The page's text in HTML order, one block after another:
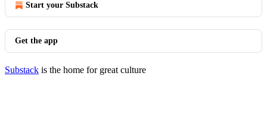
Start your Substack
Get the app
Substack is the home for great culture